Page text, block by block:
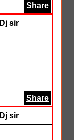
Share
Dj sir
Share
Dj sir